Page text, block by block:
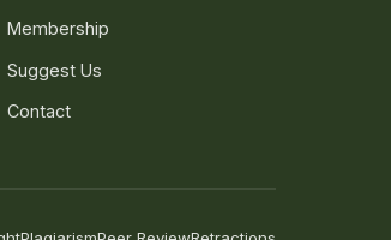
Membership
Suggest Us
Contact